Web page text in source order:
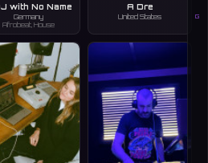
G
with No Name
Germany
Afrobeat, House
A Dre
United States